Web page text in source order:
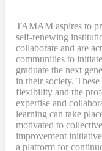
TAMAM aspires to
self-renewing
collaborate and are
communities to
graduate the next
in their society.
flexibility and the
expertise and
learning can take
motivated to
improvement
a platform for